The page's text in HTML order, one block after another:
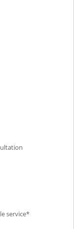
service*